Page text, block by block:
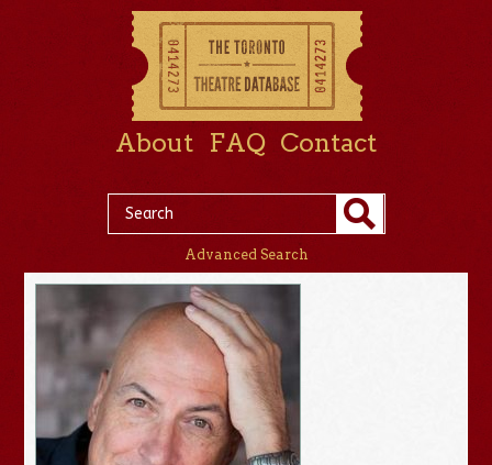
About FAQ Contact
Advanced Search